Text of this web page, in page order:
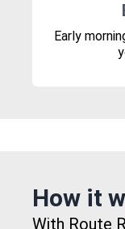
Early
How it
With Route